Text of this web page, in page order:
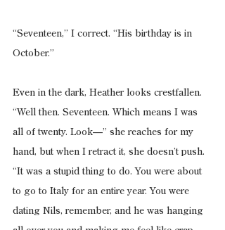
“Seventeen,” I correct. “His birthday is in
October.”
Even in the dark, Heather looks crestfallen.
“Well then. Seventeen. Which means I was
all of twenty. Look—” she reaches for my
hand, but when I retract it, she doesn’t push.
“It was a stupid thing to do. You were about
to go to Italy for an entire year. You were
dating Nils, remember, and he was hanging